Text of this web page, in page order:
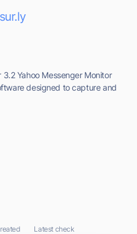
sur.ly
Yahoo Messenger Monitor
designed to capture and
Latest check